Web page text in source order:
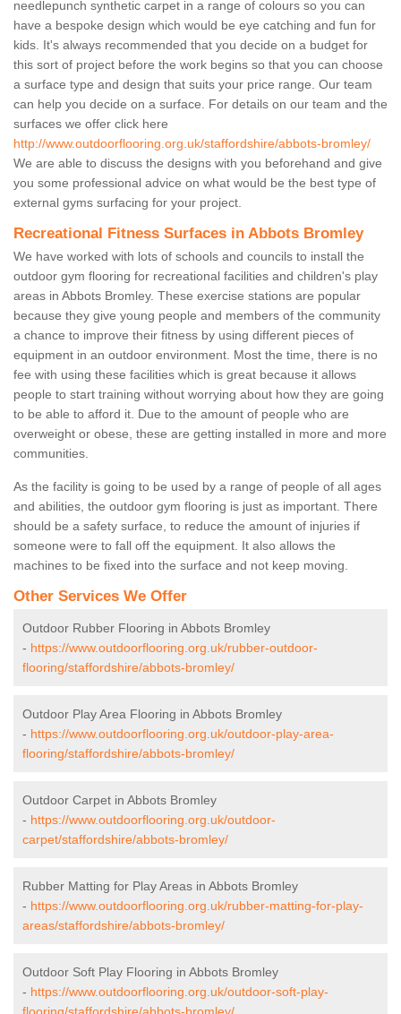
needlepunch synthetic carpet in a range of colours so you can
have a bespoke design which would be eye catching and fun for
kids. It's always recommended that you decide on a budget for
this sort of project before the work begins so that you can choose
a surface type and design that suits your price range. Our team
can help you decide on a surface. For details on our team and the
surfaces we offer click here
http://www.outdoorflooring.org.uk/staffordshire/abbots-bromley/
We are able to discuss the designs with you beforehand and give
you some professional advice on what would be the best type of
external gyms surfacing for your project.
Recreational Fitness Surfaces in Abbots Bromley
We have worked with lots of schools and councils to install the
outdoor gym flooring for recreational facilities and children's play
areas in Abbots Bromley. These exercise stations are popular
because they give young people and members of the community
a chance to improve their fitness by using different pieces of
equipment in an outdoor environment. Most the time, there is no
fee with using these facilities which is great because it allows
people to start training without worrying about how they are going
to be able to afford it. Due to the amount of people who are
overweight or obese, these are getting installed in more and more
communities.
As the facility is going to be used by a range of people of all ages
and abilities, the outdoor gym flooring is just as important. There
should be a safety surface, to reduce the amount of injuries if
someone were to fall off the equipment. It also allows the
machines to be fixed into the surface and not keep moving.
Other Services We Offer
Outdoor Rubber Flooring in Abbots Bromley
- https://www.outdoorflooring.org.uk/rubber-outdoor-
flooring/staffordshire/abbots-bromley/
Outdoor Play Area Flooring in Abbots Bromley
- https://www.outdoorflooring.org.uk/outdoor-play-area-
flooring/staffordshire/abbots-bromley/
Outdoor Carpet in Abbots Bromley
- https://www.outdoorflooring.org.uk/outdoor-
carpet/staffordshire/abbots-bromley/
Rubber Matting for Play Areas in Abbots Bromley
- https://www.outdoorflooring.org.uk/rubber-matting-for-play-
areas/staffordshire/abbots-bromley/
Outdoor Soft Play Flooring in Abbots Bromley
- https://www.outdoorflooring.org.uk/outdoor-soft-play-